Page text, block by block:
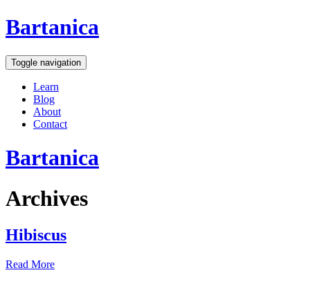
Bartanica
Toggle navigation
Learn
Blog
About
Contact
Bartanica
Archives
Hibiscus
Read More